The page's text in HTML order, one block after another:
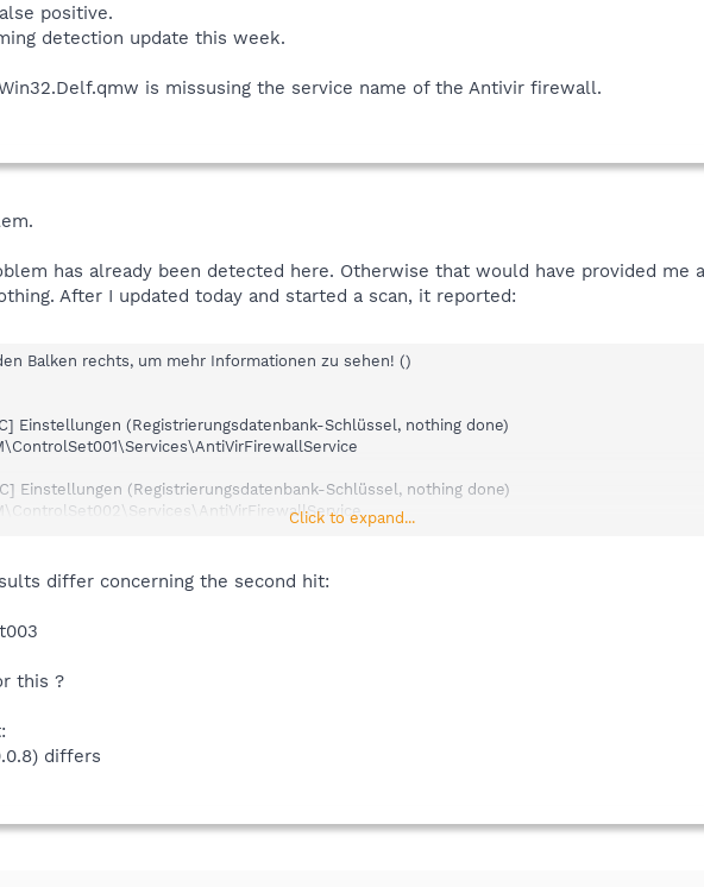
(*)
(*)
(*)
(*)
(*)
(*)
(*)
(*)
(*)
(*)
(*)
(*)
positive.
detection update this week.
is missusing the service name of the Antivir firewall.
has already been detected here. Otherwise that would have provided me
After I updated today and started a scan, it reported:
Balken rechts, um mehr Informationen zu sehen! ()
Einstellungen (Registrierungsdatenbank-Schlüssel, nothing done)
Einstellungen (Registrierungsdatenbank-Schlüssel, nothing done)
1.6.0 (build: 20080729) ---
Click to expand...
differ concerning the second hit:
this ?
differs